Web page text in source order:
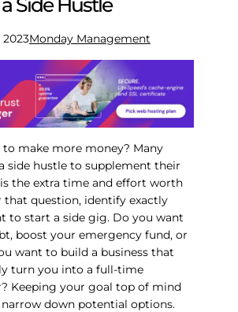
Side Hustle
2023Monday Management
make more money? Many
side hustle to supplement their
the extra time and effort worth
that question, identify exactly
to start a side gig. Do you want
boost your emergency fund, or
want to build a business that
turn you into a full-time
Keeping your goal top of mind
down potential options.